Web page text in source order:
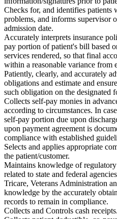
Checks for, and identifies patients
problems, and informs supervisor
admission date.
Accurately interprets insurance
pay portion of patient's bill based
services rendered, so that final
within a reasonable variance from
Patiently, clearly, and accurately
obligations and estimate and
such obligation on the designated
Collects self-pay monies in
according to circumstances. In
self-pay portion due upon
upon payment agreement is
compliance with established
Selects and applies appropriate
the patient/customer.
Maintains knowledge of
related to state and federal
Tricare, Veterans Administration
knowledge by the accurately
records to remain in compliance.
Collects and Controls cash receipts.